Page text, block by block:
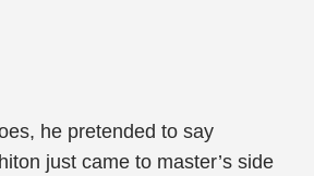
he pretended to say
just came to master’s side